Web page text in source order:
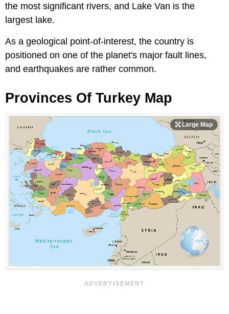
the most significant rivers, and Lake Van is the
largest lake.
As a geological point-of-interest, the country is
positioned on one of the planet's major fault lines,
and earthquakes are rather common.
Provinces Of Turkey Map